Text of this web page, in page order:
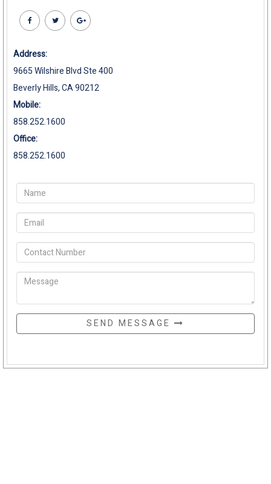
Address:
9665 Wilshire Blvd Ste 400
Beverly Hills, CA 90212
Mobile:
858.252.1600
Office:
858.252.1600
SEND MESSAGE